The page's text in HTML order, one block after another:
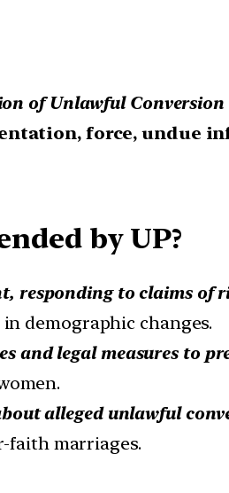
of Unlawful Conversion
force, undue
by UP?
responding to claims of
demographic changes.
and legal measures to
alleged unlawful
faith marriages.